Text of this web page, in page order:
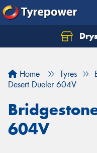
Home Tyres
Desert Dueler 604V
604V
Let us know what